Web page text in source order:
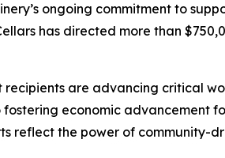
ongoing commitment to
has directed more than
are advancing critical
economic advancement
reflect the power of community-